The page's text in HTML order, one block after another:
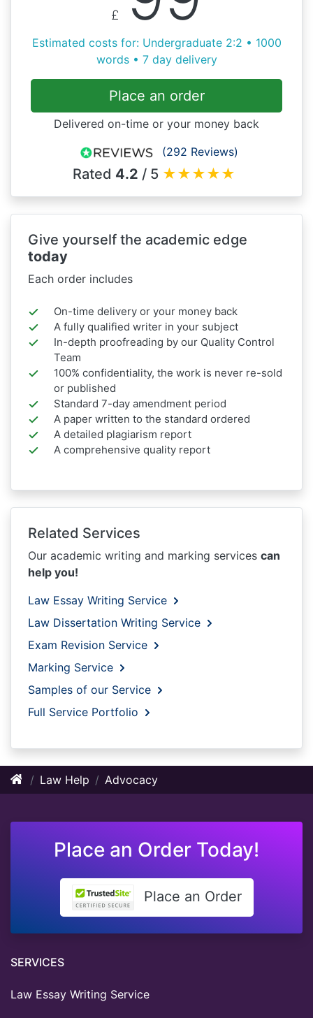
£
Estimated costs for: Undergraduate 2:2 • 1000
words • 7 day delivery
Place an order
Delivered on-time or your money back
(292 Reviews)
Rated 4.2 / 5 ★★★★★
Give yourself the academic edge
today
Each order includes
On-time delivery or your money back
A fully qualified writer in your subject
In-depth proofreading by our Quality Control
Team
100% confidentiality, the work is never re-sold
or published
Standard 7-day amendment period
A paper written to the standard ordered
A detailed plagiarism report
A comprehensive quality report
Related Services
Our academic writing and marking services can
help you!
Law Essay Writing Service
Law Dissertation Writing Service
Exam Revision Service
Marking Service
Samples of our Service
Full Service Portfolio
Law Help Advocacy
Place an Order Today!
Place an Order
SERVICES
Law Essay Writing Service